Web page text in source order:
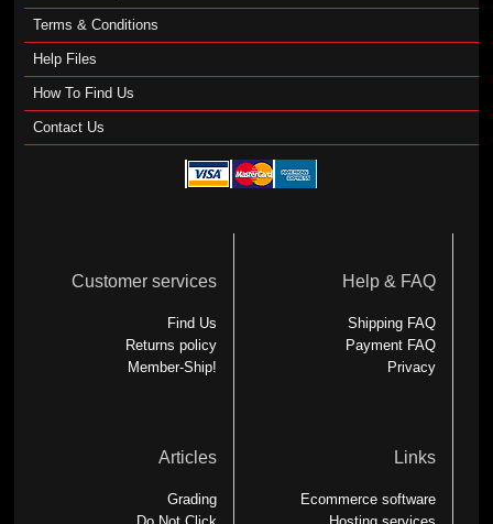
Terms & Conditions
Help Files
How To Find Us
Contact Us
Customer services
Find Us
Returns policy
Member-Ship!
Help & FAQ
Shipping FAQ
Payment FAQ
Privacy
Articles
Grading
Links
Ecommerce software